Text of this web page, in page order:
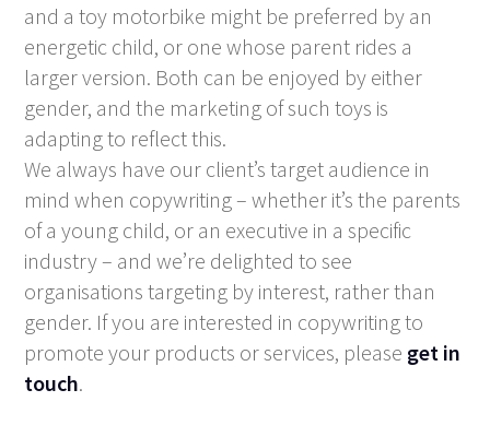
and a toy motorbike might be preferred by an
energetic child, or one whose parent rides a
larger version. Both can be enjoyed by either
gender, and the marketing of such toys is
adapting to reflect this.
We always have our client’s target audience in
mind when copywriting – whether it’s the parents
of a young child, or an executive in a specific
industry – and we’re delighted to see
organisations targeting by interest, rather than
gender. If you are interested in copywriting to
promote your products or services, please get in
touch.